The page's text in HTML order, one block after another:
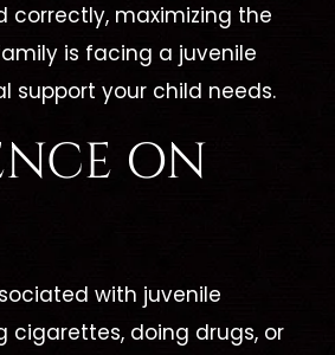
correctly, maximizing the
is facing a juvenile
support your child needs.
ON
with juvenile
cigarettes, doing drugs, or